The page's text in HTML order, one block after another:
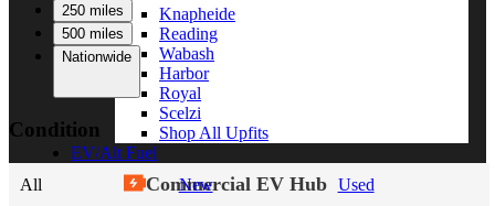
Knapheide
Reading
Wabash
Harbor
Royal
Scelzi
Shop All Upfits
EV/Alt Fuel
Commercial EV Hub
250 miles
500 miles
Nationwide
Condition
All New
Used